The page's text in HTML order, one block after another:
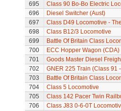
695
Class 90 Bo-Bo Electric
696
Diesel Switcher (Aust)
697
Class D49 Locomotive -
698
Class B12/3 Locomotive
699
Battle Of Britain Class
700
ECC Hopper Wagon (CDA)
701
Goods Master Diesel
702
GNER 225 Train (Class 91
703
Battle Of Britain Class
704
Class 5 Locomotive
705
Class 142 Pacer Twin
706
Class J83 0-6-0T